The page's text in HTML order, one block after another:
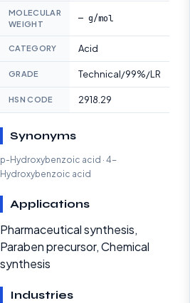
MOLECULAR
WEIGHT
— g/mol
CATEGORY Acid
GRADE Technical/99%/LR
HSN CODE 2918.29
Synonyms
p-Hydroxybenzoic acid · 4-
Hydroxybenzoic acid
Applications
Pharmaceutical synthesis,
Paraben precursor, Chemical
synthesis
Industries